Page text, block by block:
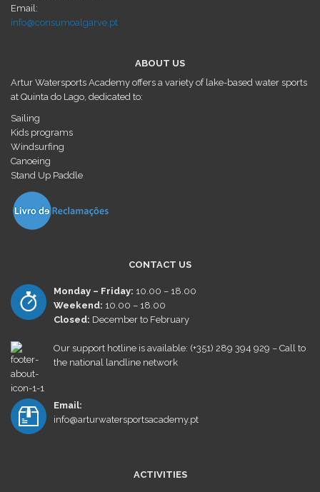
Email:
info@consumoalgarve.pt
ABOUT US
Artur Watersports Academy offers a variety of lake-based water sports
at Quinta do Lago, dedicated to:
Sailing
Kids programs
Windsurfing
Canoeing
Stand Up Paddle
CONTACT US
Monday – Friday: 10.00 – 18.00
Weekend: 10.00 – 18.00
Closed: December to February
Our support hotline is available: (+351) 289 394 929 – Call to
the national landline network
Email:
info@arturwatersportsacademy.pt
ACTIVITIES